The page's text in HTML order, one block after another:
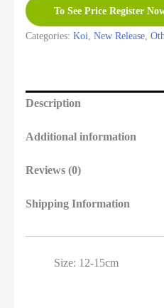
To See Price Register
Categories: Koi New Release
Description
Additional information
Reviews (0)
Shipping Information
Size: 12-15cm